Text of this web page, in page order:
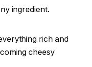
ingredient.
rich and
cheesy